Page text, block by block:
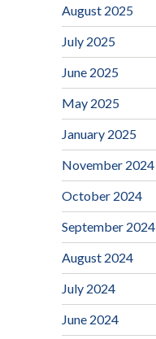
August 2025
July 2025
June 2025
May 2025
January 2025
November 2024
October 2024
September 2024
August 2024
July 2024
June 2024